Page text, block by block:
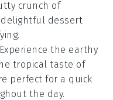
crunch of
delightful dessert
the earthy
tropical taste of
perfect for a quick
the day.